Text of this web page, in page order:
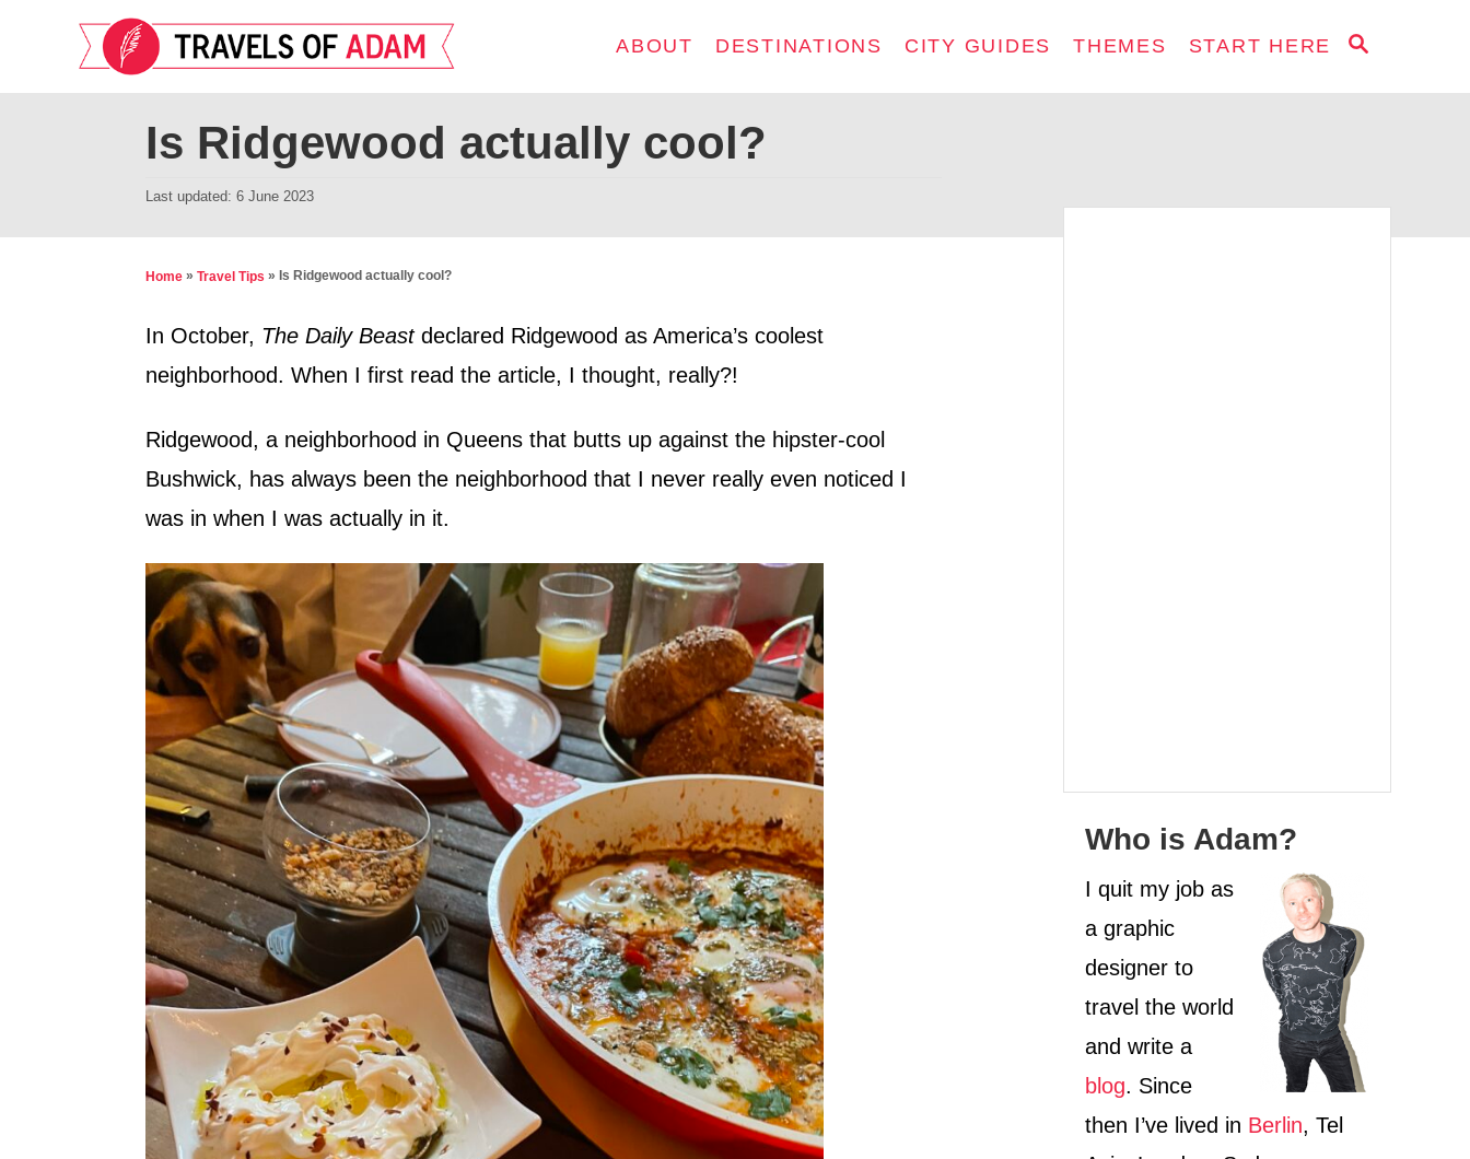
S
A
ABOUT DESTINATIONS CITY GUIDES THEMES START HERE
Is Ridgewood actually cool?
P
t
d
n
Last updated: 6 June 2023
Home » Travel Tips » Is Ridgewood actually cool?
In October, The Daily Beastdeclared Ridgewood as America’s coolest
neighborhood. When I first read the article, I thought, really?!
Ridgewood, a neighborhood in Queens that butts up against the hipster-cool
Bushwick, has always been the neighborhood that I never really even noticed I
was in when I was actually in it.
Who is Adam?
I quit my job as
a graphic
designer to
travel the world
and write a
blog. Since
then I’ve lived in Berlin, Tel